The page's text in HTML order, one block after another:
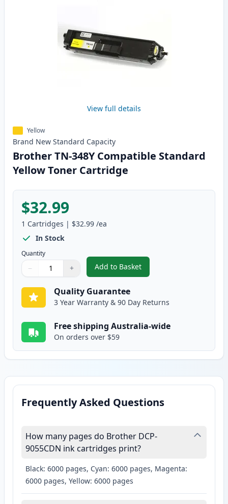
View full details
Yellow
Brand New Standard Capacity
Brother TN-348Y Compatible Standard
Yellow Toner Cartridge
$32.99
1 Cartridges | $32.99 /ea
In Stock
Quantity
Quantity
Use buttons to adjust
− +
Quantity:
Add to Basket
,Brother TN-348Y Compatible
Quality Guarantee
3 Year Warranty & 90 Day Returns
Free shipping Australia-wide
On orders over $59
Frequently Asked Questions
How many pages do Brother DCP-
9055CDN ink cartridges print?
Black: 6000 pages, Cyan: 6000 pages, Magenta:
6000 pages, Yellow: 6000 pages